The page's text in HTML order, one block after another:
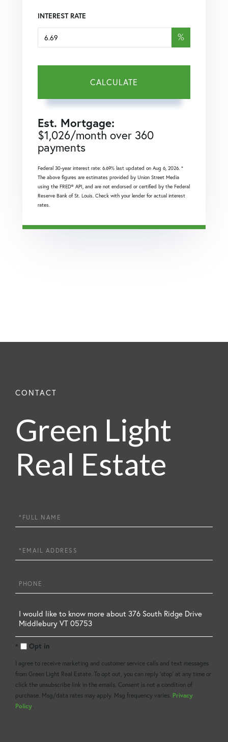
INTEREST RATE
%
CALCULATE
Est. Mortgage:
$1,026/month over 360
payments
Federal 30-year interest rate: 6.69% last updated on Aug 6, 2026. *
The above figures are estimates provided by Union Street Media
using the FRED® API, and are not endorsed or certified by the Federal
Reserve Bank of St. Louis. Check with your lender for actual interest
rates.
Green Light
Real Estate
Full
Email
Phone
Questions
Comments?
Opt in
I agree to receive marketing and customer service calls and text messages
from Green Light Real Estate. To opt out, you can reply 'stop' at any time or
click the unsubscribe link in the emails. Consent is not a condition of
purchase. Msg/data rates may apply. Msg frequency varies. Privacy
Policy.